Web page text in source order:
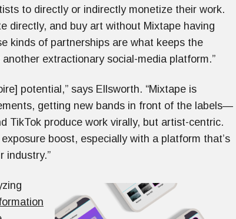
to directly or indirectly monetize their work.
directly, and buy art without Mixtape having
kinds of partnerships are what keeps the
extractionary social-media platform.”
potential,” says Ellsworth. “Mixtape is
getting new bands in front of the labels—
TikTok produce work virally, but artist-centric.
boost, especially with a platform that’s
industry.”